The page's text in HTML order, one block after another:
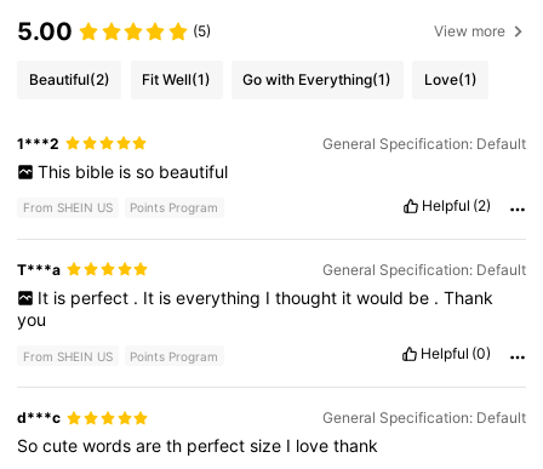
5.00 (5) View more
Beautiful(2) Fit Well(1) Go with Everything(1) Love(1)
1***2 General Specification: Default
This bible is so beautiful
From SHEIN US Points Program Helpful (2)
T***a General Specification: Default
It is perfect . It is everything I thought it would be . Thank
you
From SHEIN US Points Program Helpful (0)
d***c General Specification: Default
Socutewordsareth perfectsize I lovethank